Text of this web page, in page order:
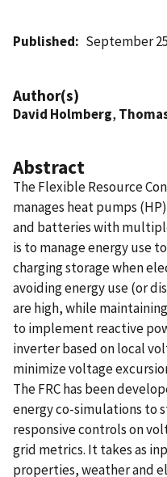
Published September
Author(s)
David Holmberg,
Abstract
The Flexible Resource
manages heat pumps
and batteries with
is to manage energy use
charging storage when
avoiding energy use (or
are high, while
to implement reactive
inverter based on local
minimize voltage
The FRC has been
energy co-simulations to
responsive controls on
grid metrics. It takes as
properties, weather and